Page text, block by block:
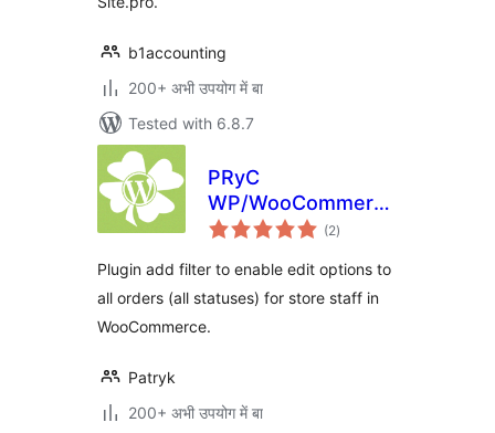
b1accounting
200+ अभी उपयोग में बा
Tested with 6.8.7
PRyC
WP/WooCommerce:
Edit all orders
(2total
ratings
)
Plugin add filter to enable edit options to
all orders (all statuses) for store staff in
WooCommerce.
Patryk
200+ अभी उपयोग में बा